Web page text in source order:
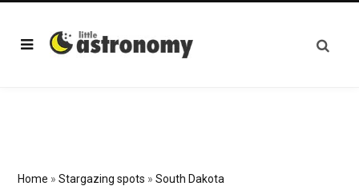
Home » Stargazing spots » South Dakota